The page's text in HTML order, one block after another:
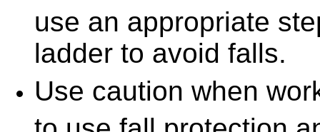
use an appropriate
ladder to avoid falls.
Use caution when
to use fall protection